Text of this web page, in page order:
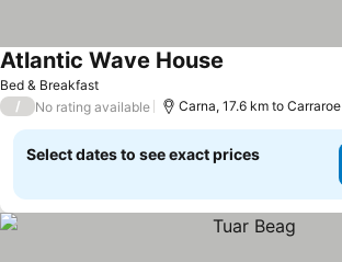
Bed & Breakfast
Atlantic Wave House
/ No rating available Carna, 17.6 km to Carraroe
Select dates to see exact prices